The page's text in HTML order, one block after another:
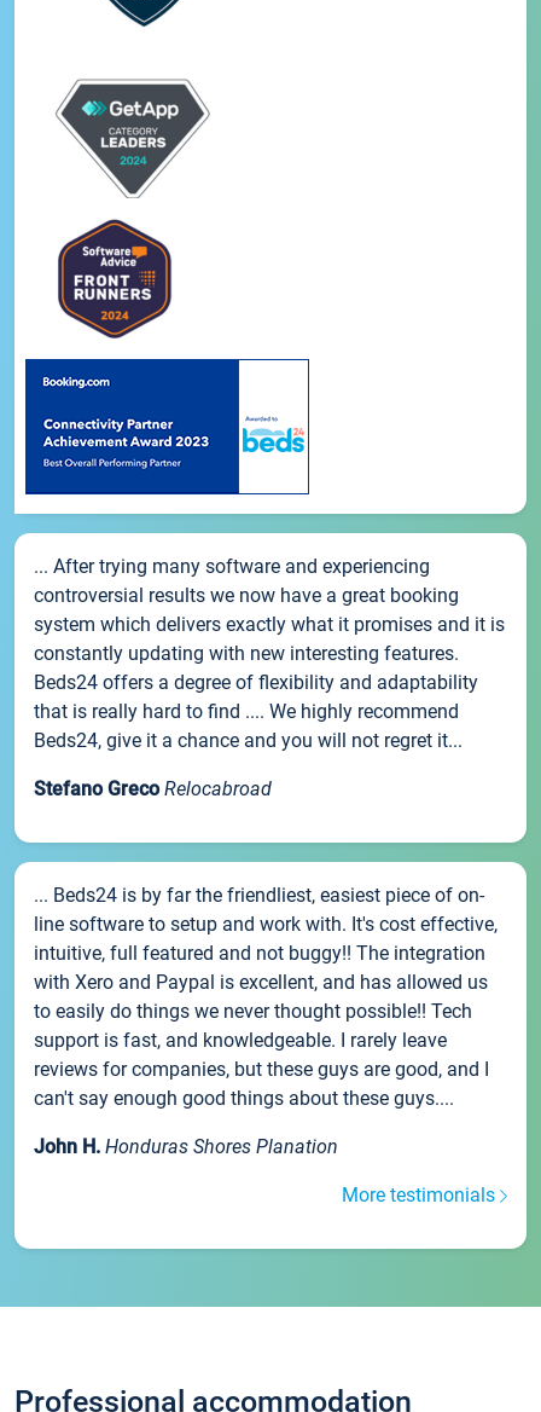
... After trying many software and experiencing
controversial results we now have a great booking
system which delivers exactly what it promises and it is
constantly updating with new interesting features.
Beds24 offers a degree of flexibility and adaptability
that is really hard to find .... We highly recommend
Beds24, give it a chance and you will not regret it...
Stefano Greco Relocabroad
... Beds24 is by far the friendliest, easiest piece of on-
line software to setup and work with. It's cost effective,
intuitive, full featured and not buggy!! The integration
with Xero and Paypal is excellent, and has allowed us
to easily do things we never thought possible!! Tech
support is fast, and knowledgeable. I rarely leave
reviews for companies, but these guys are good, and I
can't say enough good things about these guys....
John H. Honduras Shores Planation
More testimonials
Professional accommodation